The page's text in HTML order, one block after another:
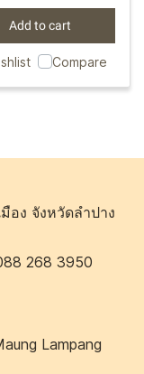
Add to cart
Compare
อง จังหวัดลำปาง
268 3950
Lampang